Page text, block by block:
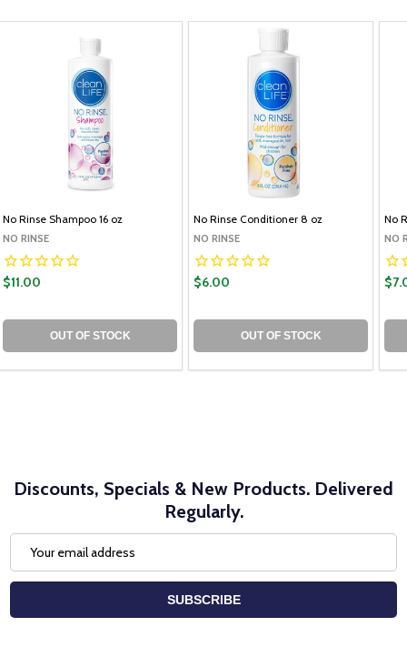
No Rinse Shampoo 16 oz
NO RINSE
$11.00
OUT OF STOCK
No Rinse Conditioner 8 oz
NO RINSE
$6.00
OUT OF STOCK
No
NO
Discounts, Specials & New Products. Delivered
Regularly.
Address
SUBSCRIBE